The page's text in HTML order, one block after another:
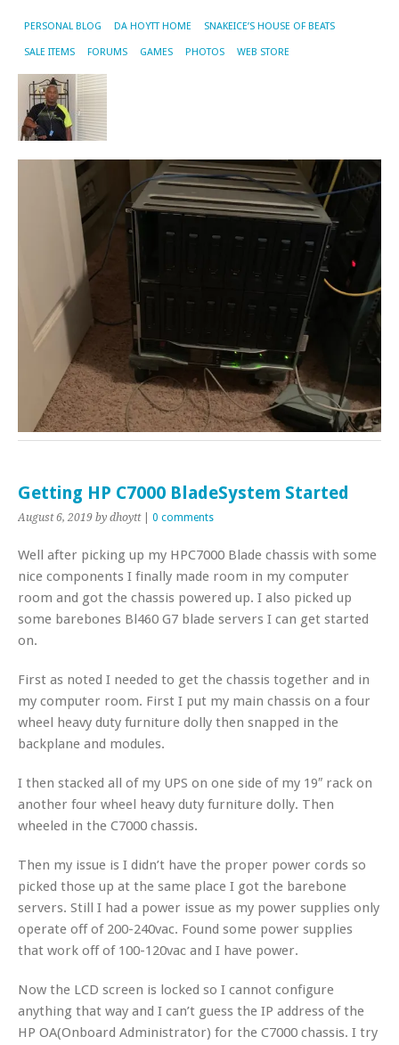
PERSONAL BLOG DA HOYTT HOME SNAKEICE’S HOUSE OF BEATS
SALE ITEMS FORUMS GAMES PHOTOS WEB STORE
Getting HP C7000 BladeSystem Started
August 6, 2019 by dhoytt| 0 comments
Well after picking up my HPC7000 Blade chassis with some
nice components I finally made room in my computer
room and got the chassis powered up. I also picked up
some barebones Bl460 G7 blade servers I can get started
on.
First as noted I needed to get the chassis together and in
my computer room. First I put my main chassis on a four
wheel heavy duty furniture dolly then snapped in the
backplane and modules.
I then stacked all of my UPS on one side of my 19″ rack on
another four wheel heavy duty furniture dolly. Then
wheeled in the C7000 chassis.
Then my issue is I didn’t have the proper power cords so
picked those up at the same place I got the barebone
servers. Still I had a power issue as my power supplies only
operate off of 200-240vac. Found some power supplies
that work off of 100-120vac and I have power.
Now the LCD screen is locked so I cannot configure
anything that way and I can’t guess the IP address of the
HP OA(Onboard Administrator) for the C7000 chassis. I try